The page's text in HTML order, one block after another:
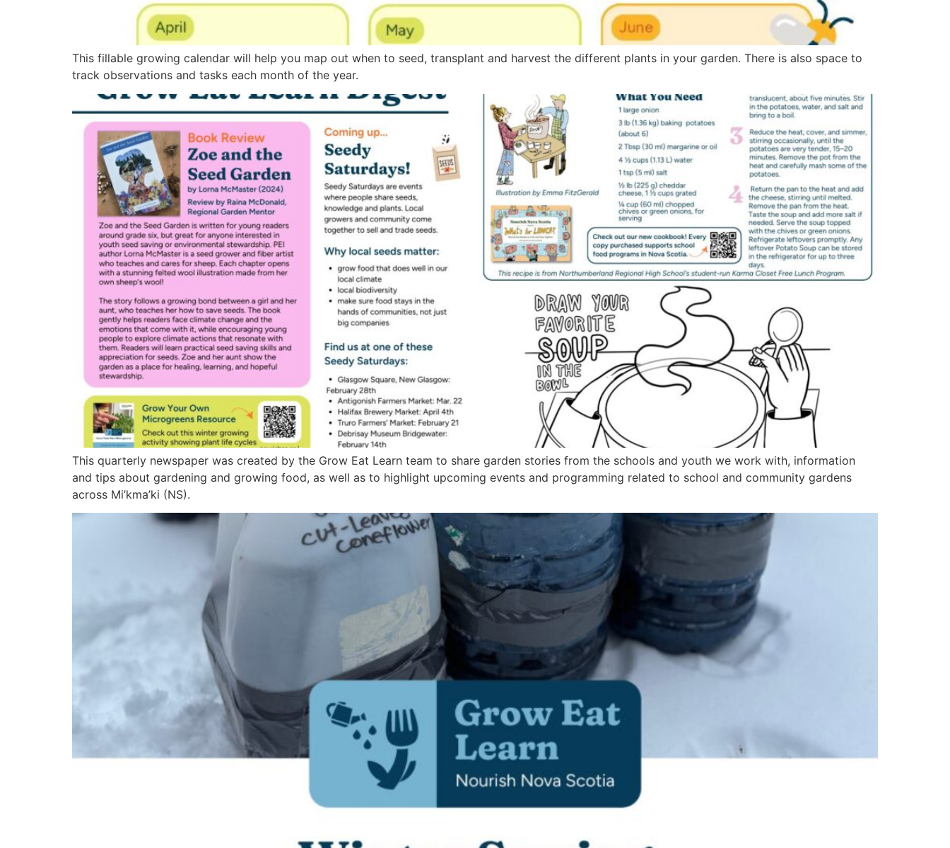
This fillable growing calendar will help you map out when to seed, transplant and harvest the different plants in your garden. There is also space to
track observations and tasks each month of the year.
This quarterly newspaper was created by the Grow Eat Learn team to share garden stories from the schools and youth we work with, information
and tips about gardening and growing food, as well as to highlight upcoming events and programming related to school and community gardens
across Mi’kma’ki (NS).